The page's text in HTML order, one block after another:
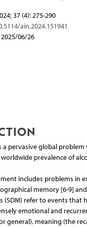
37 (4): 275-290
ain.2024.151941
06/26
a pervasive global
prevalence of
includes problems in
memory [6-9]
(SDM) refer to events
emotional and
general), meaning (the